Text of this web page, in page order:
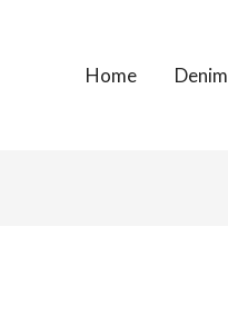
Home
Denim